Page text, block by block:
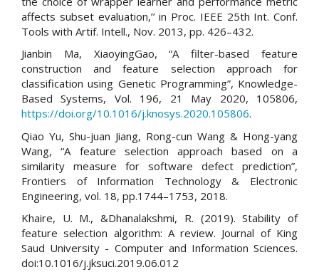
affects subset evaluation,’’ in Proc. IEEE 25th Int. Conf.
Tools with Artif. Intell., Nov. 2013, pp. 426–432.
Jianbin Ma, XiaoyingGao, “A filter-based feature
construction and feature selection approach for
classification using Genetic Programming”, Knowledge-
Based Systems, Vol. 196, 21 May 2020, 105806,
https://doi.org/10.1016/j.knosys.2020.105806.
Qiao Yu, Shu-juan Jiang, Rong-cun Wang & Hong-yang
Wang, “A feature selection approach based on a
similarity measure for software defect prediction”,
Frontiers of Information Technology & Electronic
Engineering, vol. 18, pp.1744–1753, 2018.
Khaire, U. M., &Dhanalakshmi, R. (2019). Stability of
feature selection algorithm: A review. Journal of King
Saud University - Computer and Information Sciences.
doi:10.1016/j.jksuci.2019.06.012